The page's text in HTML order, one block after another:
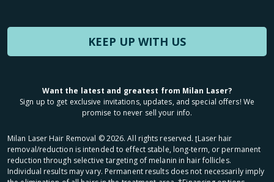
KEEP UP WITH US
Want the latest and greatest from Milan Laser?
Sign up to get exclusive invitations, updates, and special offers! We
promise to never sell your info.
Milan Laser Hair Removal ©2026. All rights reserved. ʈLaser hair
removal/reduction is intended to effect stable, long-term, or permanent
reduction through selective targeting of melanin in hair follicles.
Individual results may vary. Permanent results does not necessarily imply